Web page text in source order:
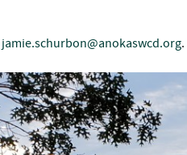
jamie.schurbon@anokaswcd.org